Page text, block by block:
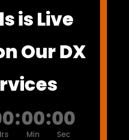
is Live
Our DX
:00
Min
:00
Sec